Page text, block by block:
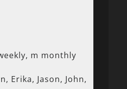
m monthly
Erika, Jason, John,